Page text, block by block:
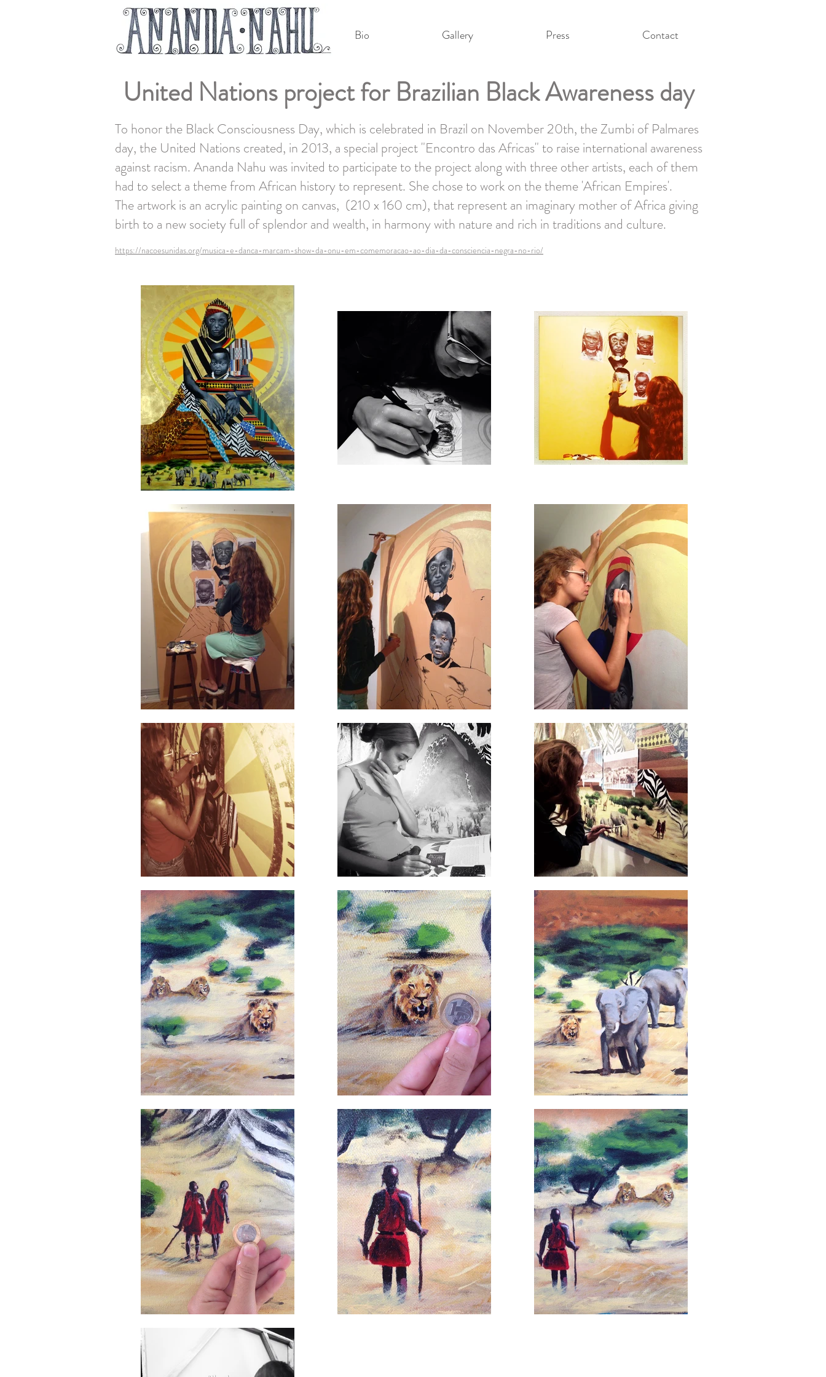
Bio Gallery Press Contact
United Nations project for Brazilian Black Awareness day
To honor the Black Consciousness Day, which is celebrated in Brazil on November 20th, the Zumbi of Palmares
day, the United Nations created, in 2013, a special project "Encontro das Africas" to raise international awareness
against racism. Ananda Nahu was invited to participate to the project along with three other artists, each of them
had to select a theme from African history to represent. She chose to work on the theme 'African Empires'.
The artwork is an acrylic painting on canvas, (210 x 160 cm), that represent an imaginary mother of Africa giving
birth to a new society full of splendor and wealth, in harmony with nature and rich in traditions and culture.
https://nacoesunidas.org/musica-e-danca-marcam-show-da-onu-em-comemoracao-ao-dia-da-consciencia-negra-no-rio/